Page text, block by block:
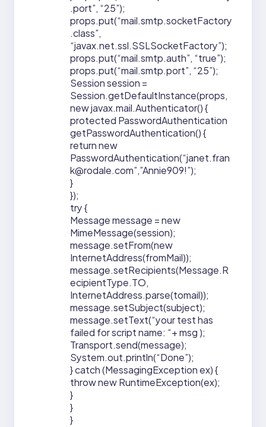
.port”, “25”);
props.put(“mail.smtp.socketFactory
.class”,
“javax.net.ssl.SSLSocketFactory”);
props.put(“mail.smtp.auth”, “true”);
props.put(“mail.smtp.port”, “25”);
Session session =
Session.getDefaultInstance(props,
new javax.mail.Authenticator() {
protected PasswordAuthentication
getPasswordAuthentication() {
return new
PasswordAuthentication(“janet.fran
k@rodale.com”,”Annie909!”);
}
});
try {
Message message = new
MimeMessage(session);
message.setFrom(new
InternetAddress(fromMail));
message.setRecipients(Message.R
ecipientType.TO,
InternetAddress.parse(tomail));
message.setSubject(subject);
message.setText(“your test has
failed for script name: “+ msg );
Transport.send(message);
System.out.println(“Done”);
} catch (MessagingException ex) {
throw new RuntimeException(ex);
}
}
}